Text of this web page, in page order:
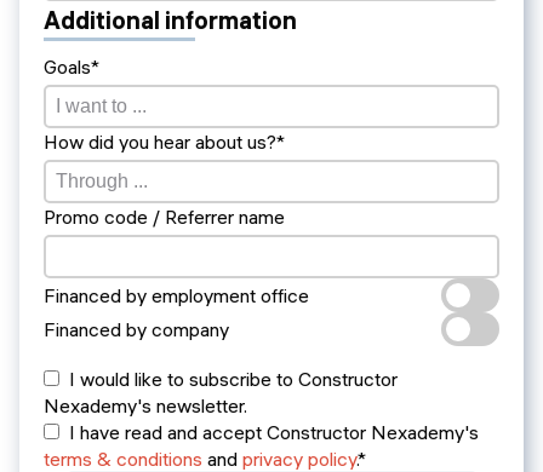
Additional information
Goals*
How did you hear about us?*
Promo code / Referrer name
Financed by employment office
Financed by company
I would like to subscribe to Constructor
Nexademy's newsletter.
I have read and accept Constructor Nexademy's
terms & conditions and privacy policy.*